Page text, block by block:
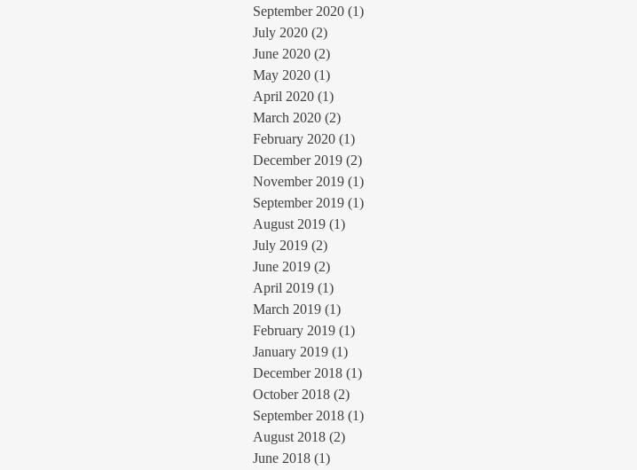
September 2020 (1)
July 2020 (2)
June 2020 (2)
May 2020 (1)
April 2020 (1)
March 2020 (2)
February 2020 (1)
December 2019 (2)
November 2019 (1)
September 2019 (1)
August 2019 (1)
July 2019 (2)
June 2019 (2)
April 2019 (1)
March 2019 (1)
February 2019 (1)
January 2019 (1)
December 2018 (1)
October 2018 (2)
September 2018 (1)
August 2018 (2)
June 2018 (1)